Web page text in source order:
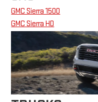
GMC Sierra 1500
GMC Sierra HD